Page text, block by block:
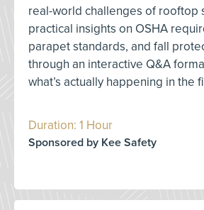
real-world challenges of rooftop
practical insights on OSHA
parapet standards, and fall
through an interactive Q&A
what’s actually happening in the
Duration: 1 Hour
Sponsored by Kee Safety